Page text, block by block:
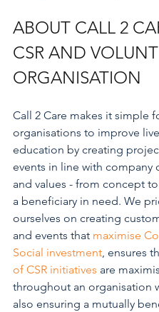
ABOUT CALL 2
CSR AND
ORGANISATION
Call 2 Care makes it simple
organisations to improve
education by creating
events in line with company
and values - from concept
a beneficiary in need. We
ourselves on creating
and events that maximise
Social investment, ensures
of CSR initiatives are
throughout an organisation
also ensuring a mutually